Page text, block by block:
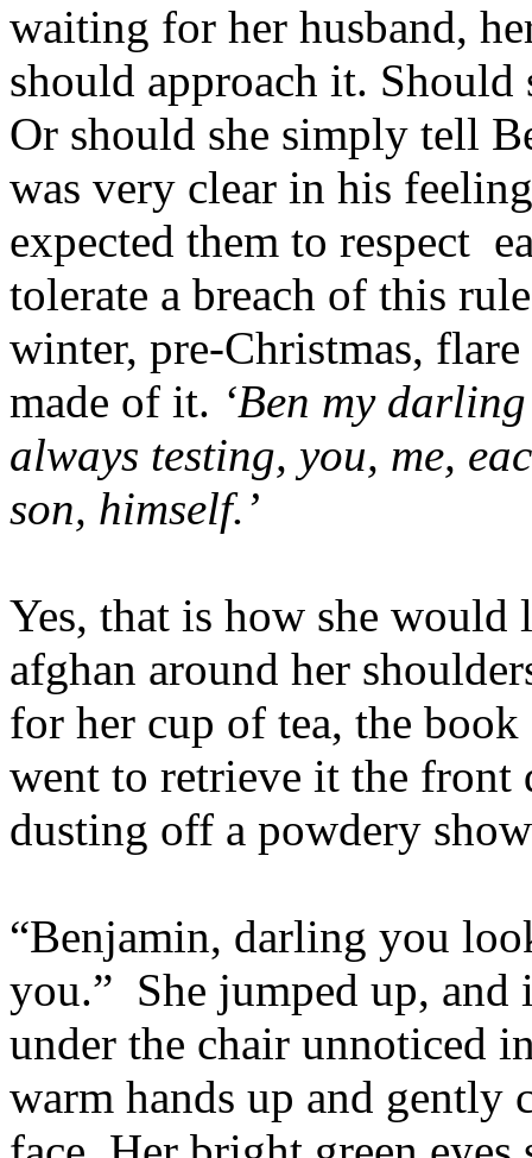
waiting for her husband,
should approach it.
Or should she simply tell
was very clear in his
expected them to respect
tolerate a breach of this
winter, pre-Christmas,
made of it. ‘Ben my
always testing, you, me,
son, himself.’
Yes, that is how she
afghan around her
for her cup of tea, the
went to retrieve it the front
dusting off a powdery
“Benjamin, darling you
you.” She jumped up,
under the chair unnoticed
warm hands up and gently